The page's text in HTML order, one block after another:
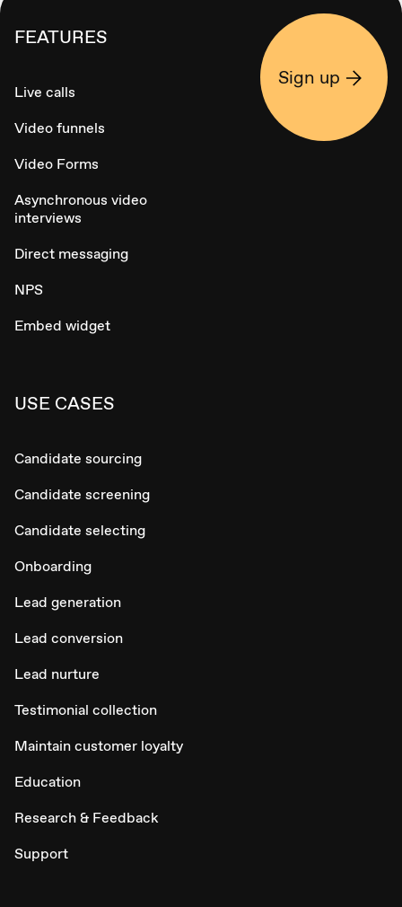
FEATURES
Live calls
Video funnels
Video Forms
Asynchronous video
interviews
Direct messaging
NPS
Embed widget
USE CASES
Candidate sourcing
Candidate screening
Candidate selecting
Onboarding
Lead generation
Lead conversion
Lead nurture
Testimonial collection
Maintain customer loyalty
Education
Research & Feedback
Support
Sign up